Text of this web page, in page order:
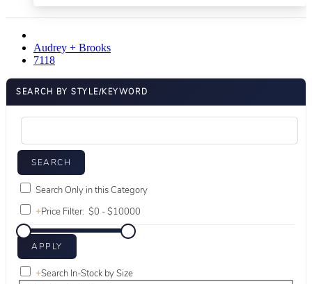
Audrey + Brooks
7118
SEARCH BY STYLE/KEYWORD
Search Only in this Category
+Price Filter:
+Search In-Stock by Size